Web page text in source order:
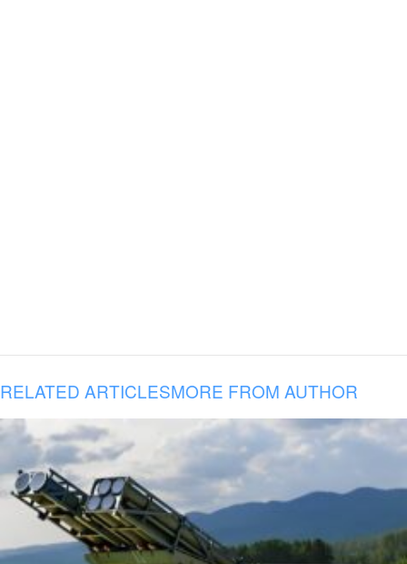
RELATED ARTICLESMORE FROM AUTHOR